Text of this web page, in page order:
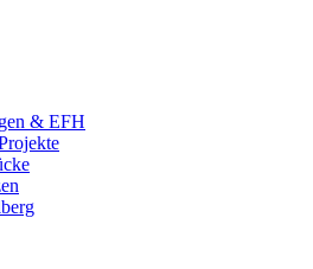
& EFH